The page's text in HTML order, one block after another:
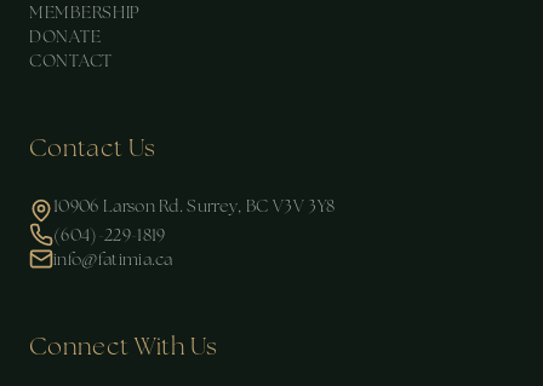
MEMBERSHIP
DONATE
CONTACT
Contact Us
10906 Larson Rd. Surrey, BC V3V 3Y8
(604)-229-1819
info@fatimia.ca
Connect With Us